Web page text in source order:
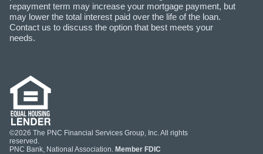
repayment term may increase your mortgage payment, but
may lower the total interest paid over the life of the loan.
Contact us to discuss the option that best meets your
needs.
©2026 The PNC Financial Services Group, Inc. All rights
reserved.
PNC Bank, National Association. Member FDIC